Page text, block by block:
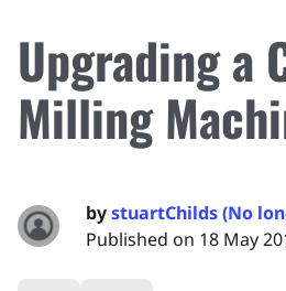
Upgrading a
Milling
bystuartChilds (No
Published on 18 May